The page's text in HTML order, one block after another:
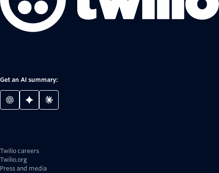
Get an AI summary:
Twilio careers
Twilio.org
Press and media